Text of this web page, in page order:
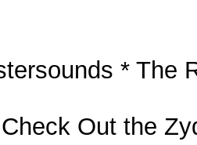
* The
Out the